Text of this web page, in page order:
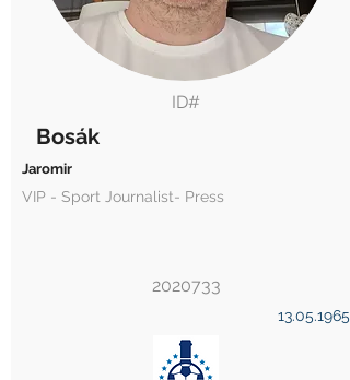
ID#
Bosák
Jaromir
VIP - Sport Journalist- Press
2020733
13.05.1965